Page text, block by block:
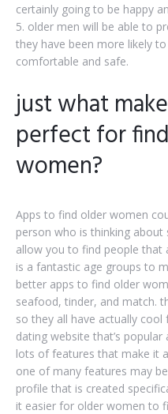
certainly going to be happy
5. older men will be able to
they have been more likely
comfortable and safe.
just what
perfect for
women?
Apps to find older women
person who is thinking about
allow you to find people that
is a fantastic age groups to
better apps to find older
seafood, tinder, and match.
so they all have actually
dating website that’s
lots of features that make it
one of many features may
profile that is created
it easier for older women to